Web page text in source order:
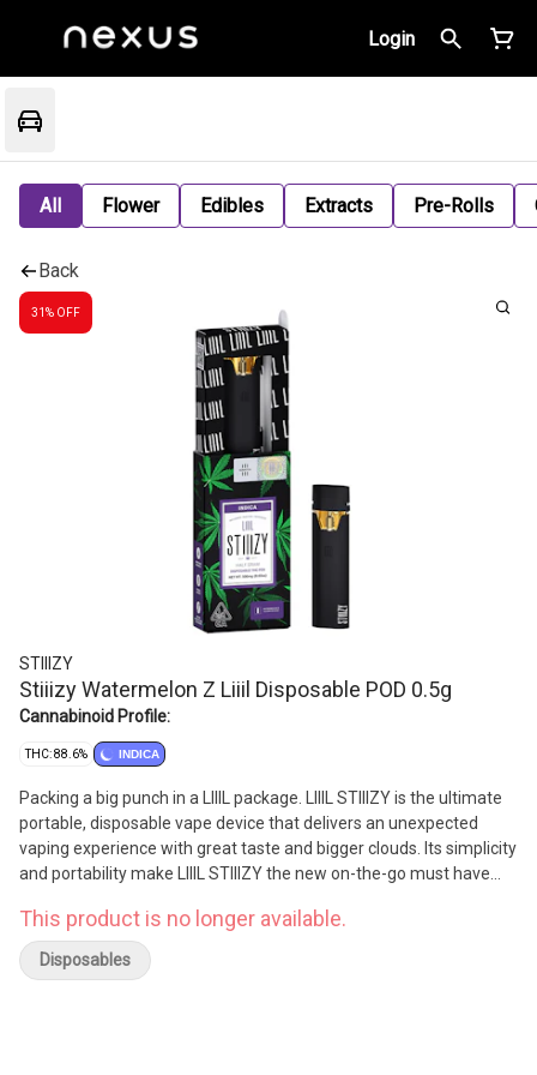
Login
All Flower Edibles Extracts Pre-Rolls
Back
31% OFF
STIIIZY
Stiiizy Watermelon Z Liiil Disposable POD 0.5g
Cannabinoid Profile:
THC: 88.6% INDICA
Packing a big punch in a LIIIL package. LIIIL STIIIZY is the ultimate
portable, disposable vape device that delivers an unexpected
vaping experience with great taste and bigger clouds. Its simplicity
and portability make LIIIL STIIIZY the new on-the-go must have
This product is no longer available.
Disposables